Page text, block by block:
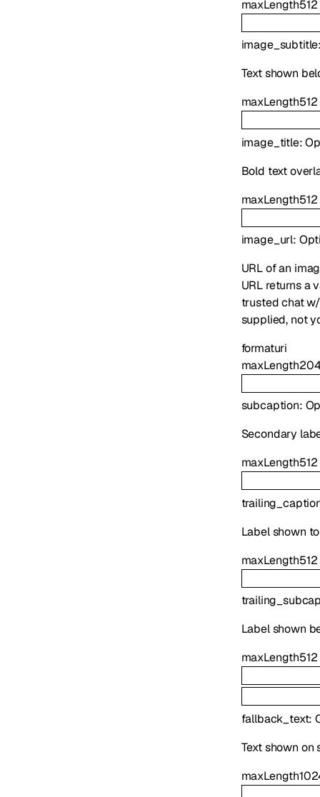
maxLength512
image_subtitle
Text shown
maxLength512
image_title:
Bold text
maxLength512
image_url:
URL of an
URL returns a
trusted chat
supplied, not
formaturi
maxLength
subcaption:
Secondary
maxLength512
Label shown
maxLength512
Label shown
maxLength512
fallback_text:
Text shown
maxLength